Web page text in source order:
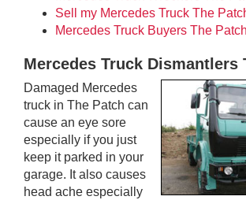
Sell my Mercedes Truck The
Mercedes Truck Buyers The Patch
Mercedes Truck Dismantlers
Damaged Mercedes
truck in The Patch can
cause an eye sore
especially if you just
keep it parked in your
garage. It also causes
head ache especially